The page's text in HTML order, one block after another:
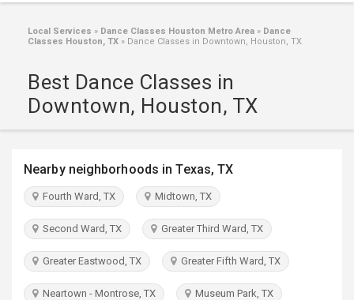
LAWYERS
TRAVEL
INVEST
Local Services » Dance Classes Houston Metro Area » Dance
Classes Houston, TX » Dance Classes in Downtown, Houston, TX
Best Dance Classes in
Downtown, Houston, TX
Nearby neighborhoods in Texas, TX
Fourth Ward, TX Midtown, TX
Second Ward, TX Greater Third Ward, TX
Greater Eastwood, TX Greater Fifth Ward, TX
Neartown - Montrose, TX Museum Park, TX